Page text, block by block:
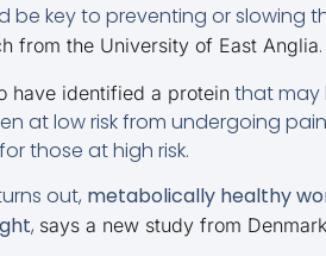
be key to preventing or slowing
from the University of East Anglia.
have identified a protein that may
at low risk from undergoing
those at high risk.
out, metabolically healthy
, says a new study from